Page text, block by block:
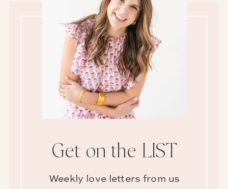
Weekly love letters from us
Get on the LIST